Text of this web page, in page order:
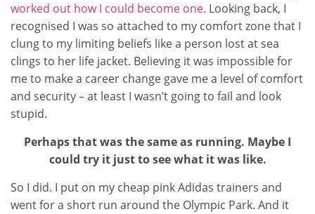
worked out how I could become one. Looking back, I
recognised I was so attached to my comfort zone that I
clung to my limiting beliefs like a person lost at sea
clings to her life jacket. Believing it was impossible for
me to make a career change gave me a level of comfort
and security – at least I wasn’t going to fail and look
stupid.
Perhaps that was the same as running. Maybe I
could try it just to see what it was like.
So I did. I put on my cheap pink Adidas trainers and
went for a short run around the Olympic Park. And it